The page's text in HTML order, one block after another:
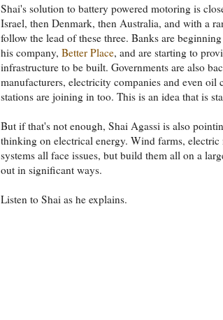
Shai's solution to battery powered motoring is
Israel, then Denmark, then Australia, and with a
follow the lead of these three. Banks are
his company, Better Place, and are starting to
infrastructure to be built. Governments are also
manufacturers, electricity companies and even oil
stations are joining in too. This is an idea that is
But if that's not enough, Shai Agassi is also
thinking on electrical energy. Wind farms, electric
systems all face issues, but build them all on a
out in significant ways.
Listen to Shai as he explains.